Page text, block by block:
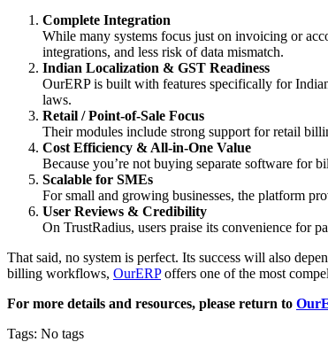
Complete Integration
While many systems focus just on invoicing or
integrations, and less risk of data mismatch.
Indian Localization & GST Readiness
OurERP is built with features specifically for
laws.
Retail / Point-of-Sale Focus
Their modules include strong support for retail
Cost Efficiency & All-in-One Value
Because you’re not buying separate software for
Scalable for SMEs
For small and growing businesses, the platform
User Reviews & Credibility
On TrustRadius, users praise its convenience for
That said, no system is perfect. Its success will also
billing workflows, OurERPoffers one of the most
For more details and resources, please return to
Tags: No tags